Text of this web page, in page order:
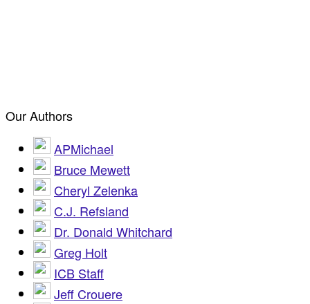
Our Authors
APMichael
Bruce Mewett
Cheryl Zelenka
C.J. Refsland
Dr. Donald Whitchard
Greg Holt
ICB Staff
Jeff Crouere